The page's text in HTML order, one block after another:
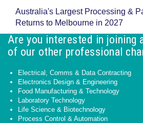
Australia's Largest Processing &
Returns to Melbourne in 2027
Are you interested in joining
of our other professional
Electrical, Comms & Data Contracting
Electronics Design & Engineering
Food Manufacturing & Technology
Laboratory Technology
Life Science & Biotechnology
Process Control & Automation